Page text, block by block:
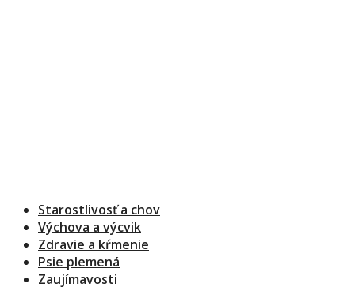
Starostlivosť a chov
Výchova a výcvik
Zdravie a kŕmenie
Psie plemená
Zaujímavosti